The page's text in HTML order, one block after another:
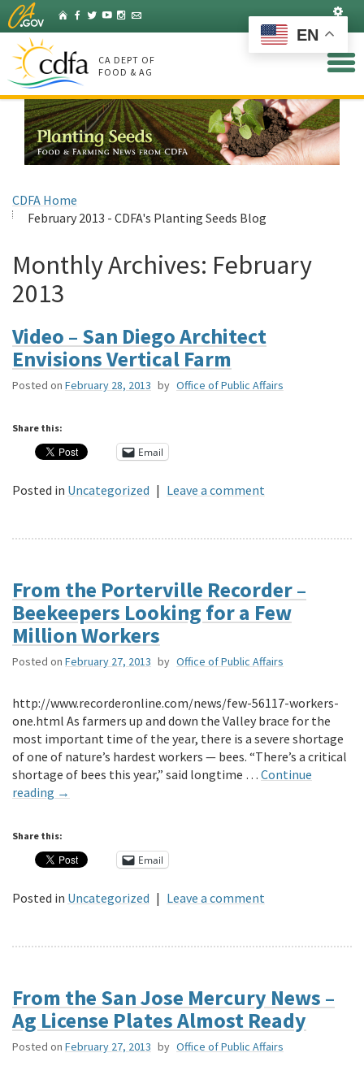
Skip
to
Main
Content
HomeFacebook
Twitter
YouTubeInstagram
Listserv
CA DEPT OF
FOOD & AG
CDFA Home
February 2013 - CDFA's Planting Seeds Blog
Monthly Archives: February
2013
Video – San Diego Architect
Envisions Vertical Farm
Posted on February 28, 2013 by Office of Public Affairs
Share this:
Email
Posted in Uncategorized | Leave a comment
From the Porterville Recorder –
Beekeepers Looking for a Few
Million Workers
Posted on February 27, 2013 by Office of Public Affairs
http://www.recorderonline.com/news/few-56117-workers-
one.html As farmers up and down the Valley brace for the
most important time of the year, there is a severe shortage
of one of nature’s hardest workers — bees. “There’s a critical
shortage of bees this year,” said longtime … Continue
reading →
Share this:
Email
Posted in Uncategorized | Leave a comment
From the San Jose Mercury News –
Ag License Plates Almost Ready
Posted on February 27, 2013 by Office of Public Affairs
EN